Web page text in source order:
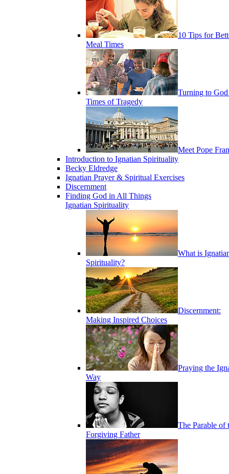
10 Tips for
Meal Times
Turning to
Times of Tragedy
Meet Pope
Introduction to Ignatian Spirituality
Becky Eldredge
Ignatian Prayer & Spiritual Exercises
Discernment
Finding God in All Things
Ignatian Spirituality
What is
Spirituality?
Discernment:
Making Inspired Choices
Praying the
Way
The Parable of
Forgiving Father